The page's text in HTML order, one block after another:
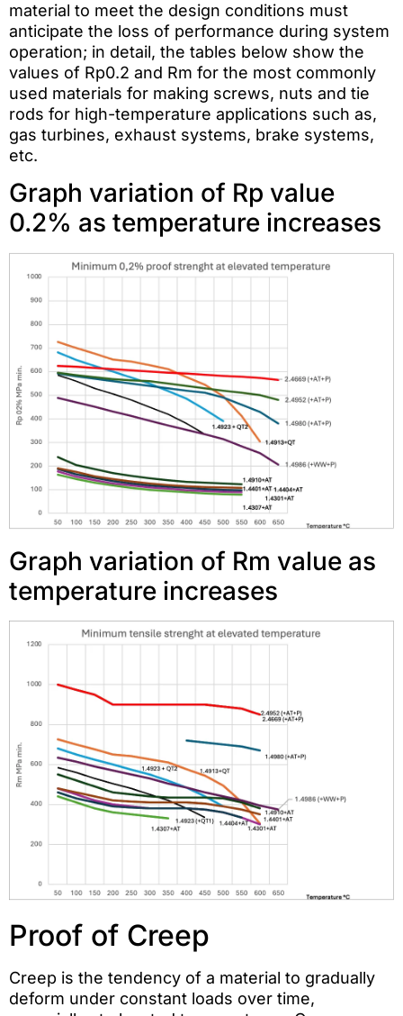
material to meet the design conditions must
anticipate the loss of performance during system
operation; in detail, the tables below show the
values of Rp0.2 and Rm for the most commonly
used materials for making screws, nuts and tie
rods for high-temperature applications such as,
gas turbines, exhaust systems, brake systems,
etc.
Graph variation of Rp value
0.2% as temperature increases
Graph variation of Rm value as
temperature increases
Proof of Creep
Creep is the tendency of a material to gradually
deform under constant loads over time,